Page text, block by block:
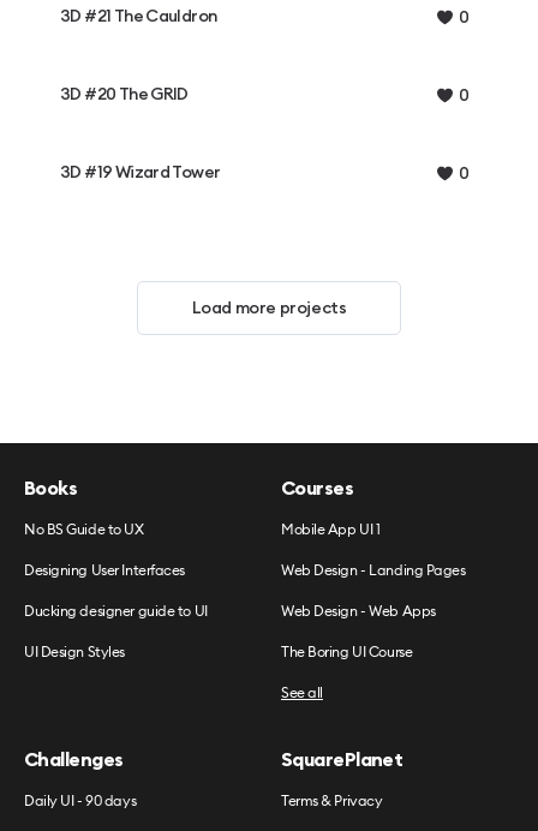
3D #21 The Cauldron 0
3D #20 The GRID 0
3D #19 Wizard Tower 0
Load more projects
Books
No BS Guide to UX
Designing User Interfaces
Ducking designer guide to UI
UI Design Styles
Courses
Mobile App UI 1
Web Design - Landing Pages
Web Design - Web Apps
The Boring UI Course
See all
Challenges
Daily UI - 90 days
SquarePlanet
Terms & Privacy